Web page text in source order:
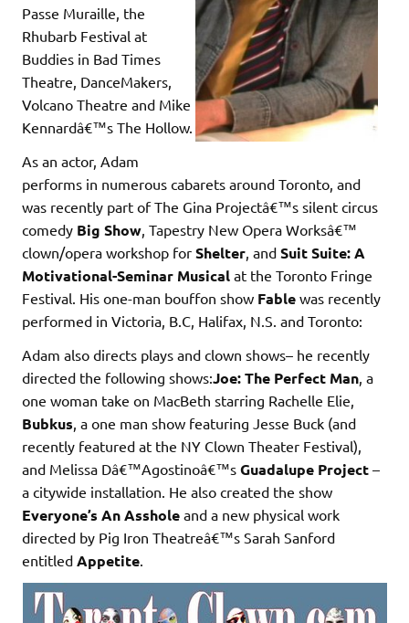
Passe Muraille, the
Rhubarb Festival at
Buddies in Bad Times
Theatre, DanceMakers,
Volcano Theatre and Mike
Kennardâ€™s The Hollow.
As an actor, Adam
performs in numerous cabarets around Toronto, and
was recently part of The Gina Projectâ€™s silent circus
comedy Big Show , Tapestry New Opera Worksâ€™
clown/opera workshop for Shelter , and Suit Suite: A
Motivational-Seminar Musical at the Toronto Fringe
Festival. His one-man bouffon show Fable was recently
performed in Victoria, B.C, Halifax, N.S. and Toronto:
Adam also directs plays and clown shows– he recently
directed the following shows:Joe: The Perfect Man , a
one woman take on MacBeth starring Rachelle Elie,
Bubkus , a one man show featuring Jesse Buck (and
recently featured at the NY Clown Theater Festival),
and Melissa Dâ€™Agostinoâ€™s Guadalupe Project –
a citywide installation. He also created the show
Everyone’s An Asshole and a new physical work
directed by Pig Iron Theatreâ€™s Sarah Sanford
entitled Appetite